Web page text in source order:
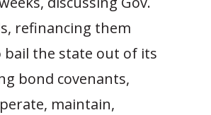
refinancing them
bail the state out of its
bond covenants,
maintain,